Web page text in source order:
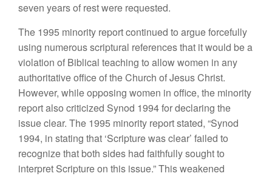
seven years of rest were requested.
The 1995 minority report continued to argue forcefully
using numerous scriptural references that it would be a
violation of Biblical teaching to allow women in any
authoritative office of the Church of Jesus Christ.
However, while opposing women in office, the minority
report also criticized Synod 1994 for declaring the
issue clear. The 1995 minority report stated, “Synod
1994, in stating that ‘Scripture was clear’ failed to
recognize that both sides had faithfully sought to
interpret Scripture on this issue.” This weakened